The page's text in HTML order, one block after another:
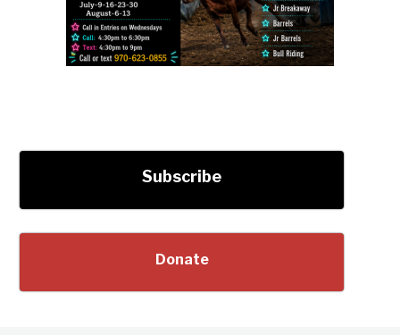
Subscribe
Donate